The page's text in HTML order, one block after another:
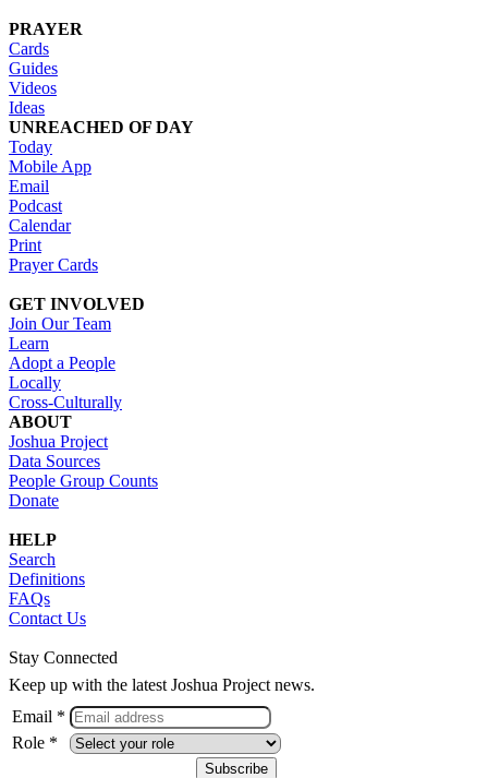
PRAYER
Cards
Guides
Videos
Ideas
UNREACHED OF DAY
Today
Mobile App
Email
Podcast
Calendar
Print
Prayer Cards
GET INVOLVED
Join Our Team
Learn
Adopt a People
Locally
Cross-Culturally
ABOUT
Joshua Project
Data Sources
People Group Counts
Donate
HELP
Search
Definitions
FAQs
Contact Us
Stay Connected
Keep up with the latest Joshua Project news.
Email *
Role *